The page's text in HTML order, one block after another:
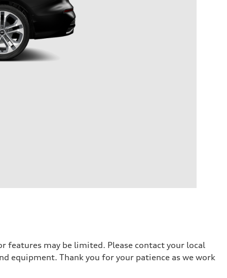
may be limited. Please contact your local
equipment. Thank you for your patience as we work